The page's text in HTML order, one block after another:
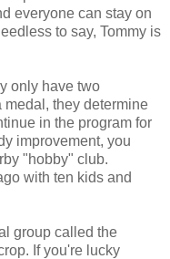
everyone can stay on
to say, Tommy is
only have two
medal, they determine
in the program for
improvement, you
"hobby" club.
with ten kids and
group called the
If you're lucky